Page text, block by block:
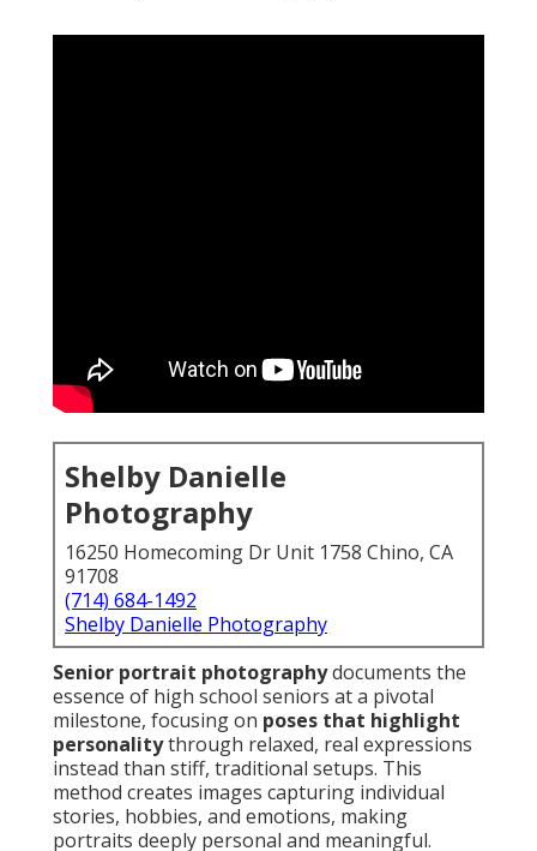
Shelby Danielle
Photography
16250 Homecoming Dr Unit 1758 Chino, CA
91708
(714) 684-1492
Shelby Danielle Photography
Senior portrait photographydocuments the
essence of high school seniors at a pivotal
milestone, focusing on poses that highlight
personalitythrough relaxed, real expressions
instead than stiff, traditional setups. This
method creates images capturing individual
stories, hobbies, and emotions, making
portraits deeply personal and meaningful.